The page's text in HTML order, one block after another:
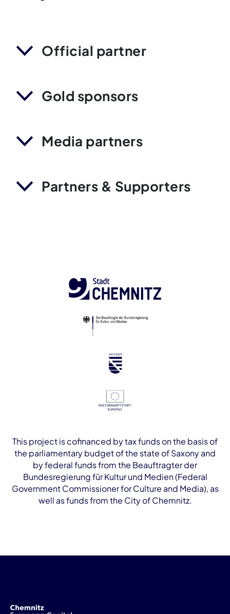
Official partner
Gold sponsors
Media partners
Partners & Supporters
This project is cofinanced by tax funds on the basis of
the parliamentary budget of the state of Saxony and
by federal funds from the Beauftragter der
Bundesregierung für Kultur und Medien (Federal
Government Commissioner for Culture and Media), as
well as funds from the City of Chemnitz.